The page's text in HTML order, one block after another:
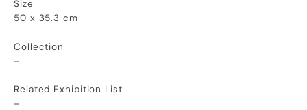
Size
50 x 35.3 cm
Collection
–
Related Exhibition List
–